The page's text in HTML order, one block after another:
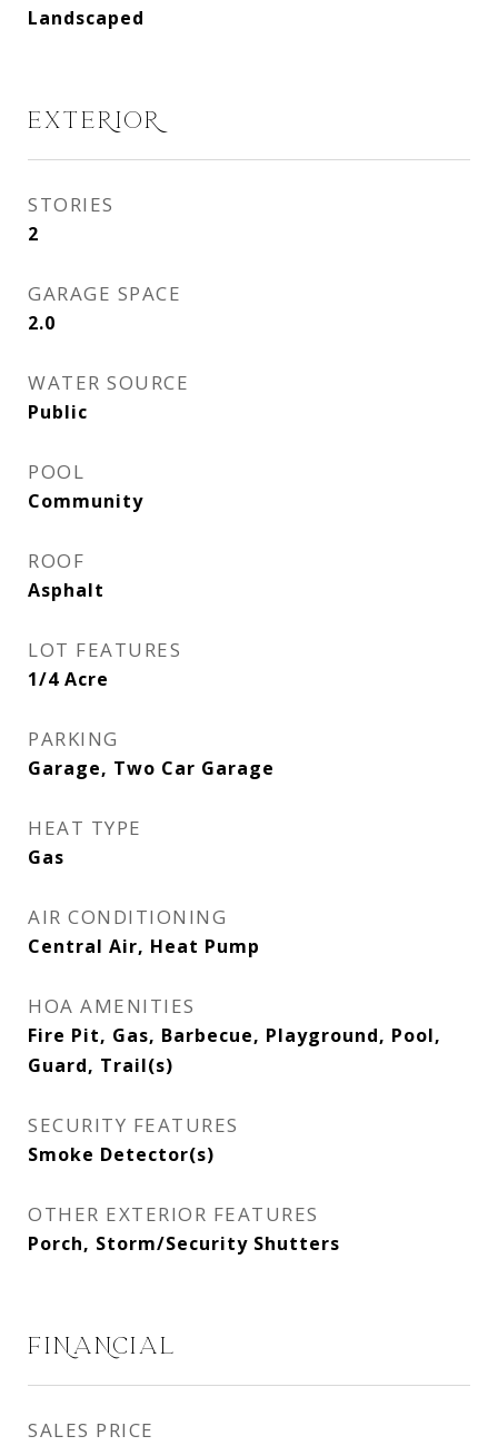
Landscaped
EXTERIOR
STORIES
2
GARAGE SPACE
2.0
WATER SOURCE
Public
POOL
Community
ROOF
Asphalt
LOT FEATURES
1/4 Acre
PARKING
Garage, Two Car Garage
HEAT TYPE
Gas
AIR CONDITIONING
Central Air, Heat Pump
HOA AMENITIES
Fire Pit, Gas, Barbecue, Playground, Pool,
Guard, Trail(s)
SECURITY FEATURES
Smoke Detector(s)
OTHER EXTERIOR FEATURES
Porch, Storm/Security Shutters
FINANCIAL
SALES PRICE